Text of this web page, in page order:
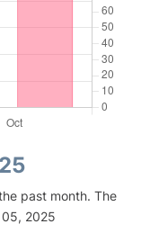
past month. The
2025